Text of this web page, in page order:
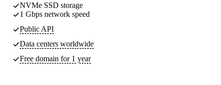
NVMe SSD storage
1 Gbps network speed
Public API
Data centers worldwide
Free domain for 1 year